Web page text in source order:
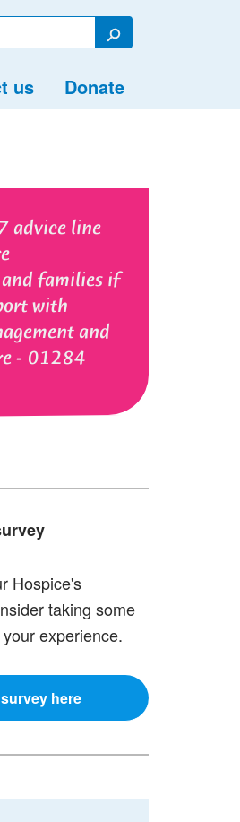
Search
us Donate
advice line
families if
with
and
- 01284
Hospice's
taking some
experience.
here